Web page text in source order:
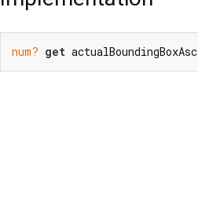
num? get